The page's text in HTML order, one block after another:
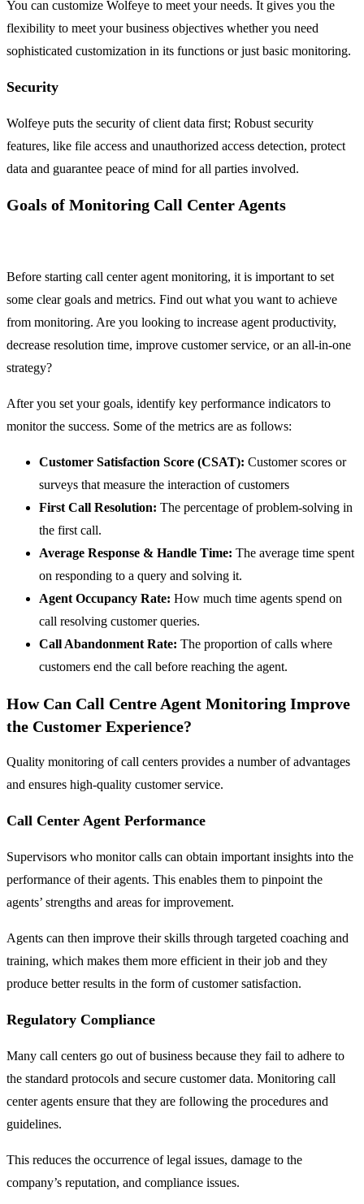
You can customize Wolfeye to meet your needs. It gives you the
flexibility to meet your business objectives whether you need
sophisticated customization in its functions or just basic monitoring.
Security
Wolfeye puts the security of client data first; Robust security
features, like file access and unauthorized access detection, protect
data and guarantee peace of mind for all parties involved.
Goals of Monitoring Call Center Agents
Before starting call center agent monitoring, it is important to set
some clear goals and metrics. Find out what you want to achieve
from monitoring. Are you looking to increase agent productivity,
decrease resolution time, improve customer service, or an all-in-one
strategy?
After you set your goals, identify key performance indicators to
monitor the success. Some of the metrics are as follows:
Customer Satisfaction Score (CSAT): Customer scores or
surveys that measure the interaction of customers
First Call Resolution: The percentage of problem-solving in
the first call.
Average Response & Handle Time: The average time spent
on responding to a query and solving it.
Agent Occupancy Rate: How much time agents spend on
call resolving customer queries.
Call Abandonment Rate: The proportion of calls where
customers end the call before reaching the agent.
How Can Call Centre Agent Monitoring Improve
the Customer Experience?
Quality monitoring of call centers provides a number of advantages
and ensures high-quality customer service.
Call Center Agent Performance
Supervisors who monitor calls can obtain important insights into the
performance of their agents. This enables them to pinpoint the
agents’ strengths and areas for improvement.
Agents can then improve their skills through targeted coaching and
training, which makes them more efficient in their job and they
produce better results in the form of customer satisfaction.
Regulatory Compliance
Many call centers go out of business because they fail to adhere to
the standard protocols and secure customer data. Monitoring call
center agents ensure that they are following the procedures and
guidelines.
This reduces the occurrence of legal issues, damage to the
company’s reputation, and compliance issues.